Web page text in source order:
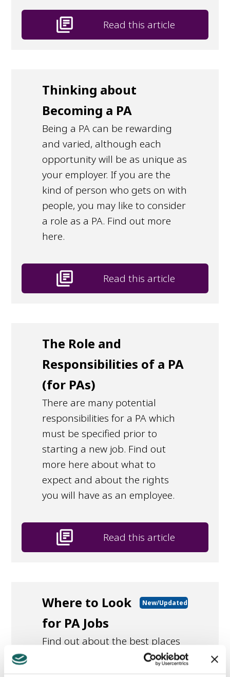
library_books Read this article
Thinking about
Becoming a PA
Being a PA can be rewarding
and varied, although each
opportunity will be as unique as
your employer. If you are the
kind of person who gets on with
people, you may like to consider
a role as a PA. Find out more
here.
library_books Read this article
The Role and
Responsibilities of a PA
(for PAs)
There are many potential
responsibilities for a PA which
must be specified prior to
starting a new job. Find out
more here about what to
expect and about the rights
you will have as an employee.
library_books Read this article
Where to Look
for PA Jobs
New/Updated
Find out about the best places
to look for PA vacancies.